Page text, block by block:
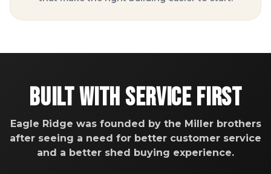
Built With Service First
Eagle Ridge was founded by the Miller brothers
after seeing a need for better customer service
and a better shed buying experience.